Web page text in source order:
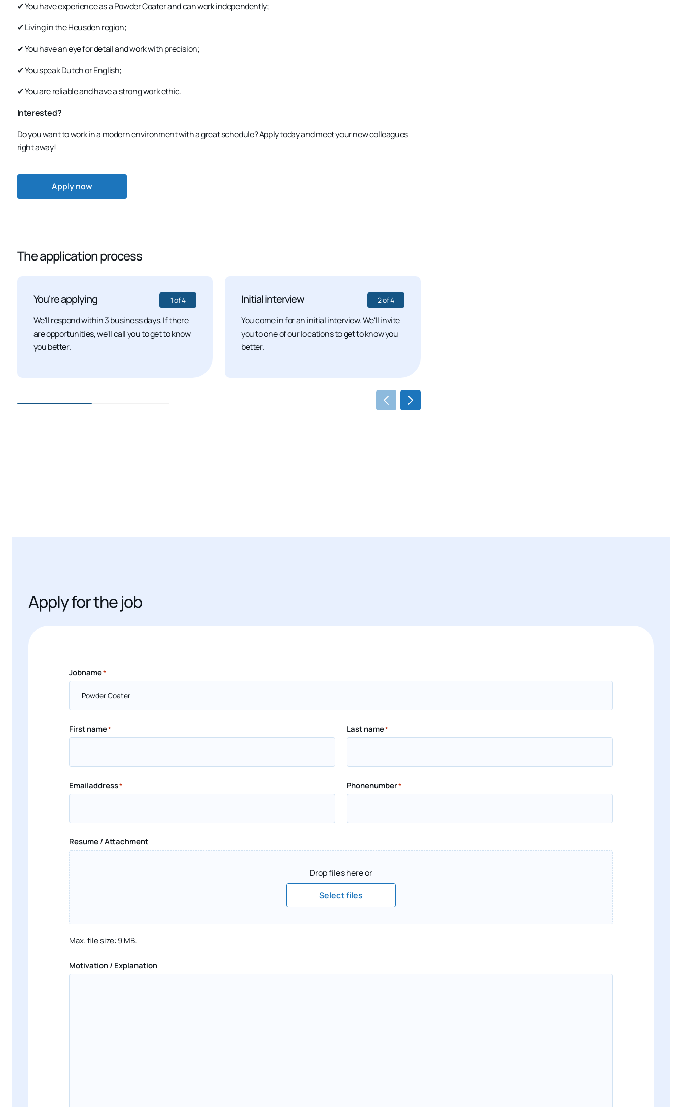
✔ You have experience as aPowder Coaterand can work independently;
✔ Living in theHeusden region;
✔ You have aneye for detailand work with precision;
✔ You speakDutch or English;
✔ You arereliableand have a strong work ethic.
Interested?
Do you want to work in a modern environment with a great schedule? Apply today and meet your new colleagues
right away!
Apply now
The application process
You're applying
We'll respond within 3 business days. If there
are opportunities, we'll call you to get to know
you better.
1of4 Initial interview
You come in for an initial interview. We'll invite
you to one of our locations to get to know you
better.
2of4
Apply for the job
Jobname*
First name* Last name*
Emailaddress* Phonenumber*
Resume / Attachment
Drop files here or
Select files
Max. file size: 9 MB.
Motivation / Explanation